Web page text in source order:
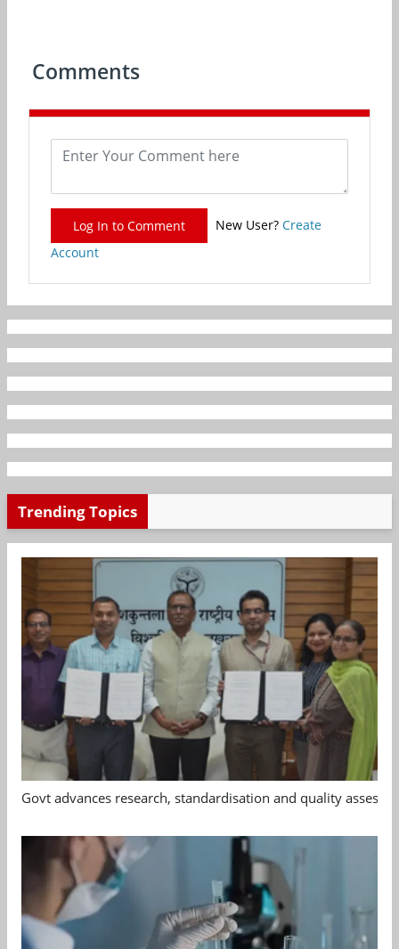
Comments
Log In to Comment New User? Create
Account
Trending Topics
Govt advances research, standardisation and quality